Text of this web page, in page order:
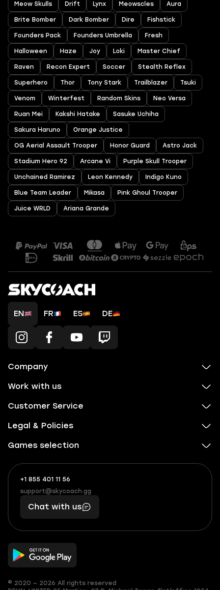
Meow Skulls Drift Lynx Meowscles Aura
Brite Bomber Dark Bomber Dire Fishstick
Founders Pack Founders Umbrella Fresh
Halloween Haze Joy Loki Master Chief
Raven Recon Expert Soccer Stealth Reflex
Superhero Thor Tony Stark Trailblazer Tsuki
Venom Winterfest Random Skins Neo Versa
Ruan Mei Kakshi Hatake Sasuke Uchiha
Sakura Haruno Orange Justice
OG Aerial Assault Trooper Honor Guard Astro Jack
Stadium Hero 92 Arcane Vi Purple Skull Trooper
Unchained Ramirez Leon Kennedy Indigo Kuno
Blue Team Leader Mikasa Pink Ghoul Trooper
Juice WRLD Ariana Grande
EN FR ES DE
Company
Work with us
Customer Service
Legal & Policies
Games selection
+1 855 401 11 56
+1
(855)
401
56
What
boosts
you,
makes
you
support@skycoach.gg
support@skycoach.gg
Chat with us
© 2020 — 2026 All rights reserved